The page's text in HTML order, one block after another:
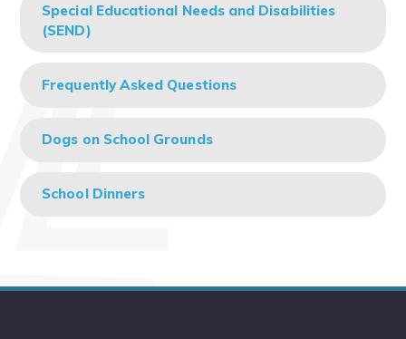
Special Educational Needs and Disabilities
(SEND)
Frequently Asked Questions
Dogs on School Grounds
School Dinners